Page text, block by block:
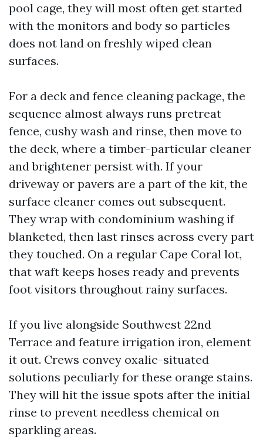
pool cage, they will most often get started
with the monitors and body so particles
does not land on freshly wiped clean
surfaces.
For a deck and fence cleaning package, the
sequence almost always runs pretreat
fence, cushy wash and rinse, then move to
the deck, where a timber-particular cleaner
and brightener persist with. If your
driveway or pavers are a part of the kit, the
surface cleaner comes out subsequent.
They wrap with condominium washing if
blanketed, then last rinses across every part
they touched. On a regular Cape Coral lot,
that waft keeps hoses ready and prevents
foot visitors throughout rainy surfaces.
If you live alongside Southwest 22nd
Terrace and feature irrigation iron, element
it out. Crews convey oxalic-situated
solutions peculiarly for these orange stains.
They will hit the issue spots after the initial
rinse to prevent needless chemical on
sparkling areas.